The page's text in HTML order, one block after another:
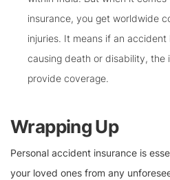
insurance, you get worldwide
injuries. It means if an
causing death or disability, the
provide coverage.
Wrapping Up
Personal accident insurance is
your loved ones from any